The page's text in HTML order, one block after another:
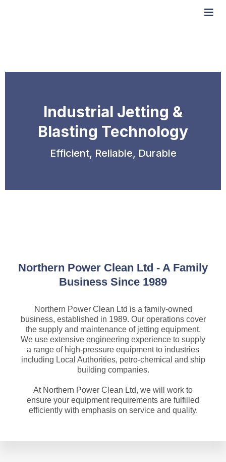
Industrial Jetting &
Blasting Technology
Efficient, Reliable, Durable
Northern Power Clean Ltd - A Family
Business Since 1989
Northern Power Clean Ltd is a family-owned
business, established in 1989. Our operations cover
the supply and maintenance of jetting equipment.
We use extensive engineering experience to supply
a range of high-pressure equipment to industries
including Local Authorities, petro-chemical and ship
building companies.
At Northern Power Clean Ltd, we will work to
ensure your equipment requirements are fulfilled
efficiently with emphasis on service and quality.